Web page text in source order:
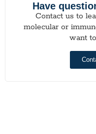
Have
Contact us to
molecular or
want